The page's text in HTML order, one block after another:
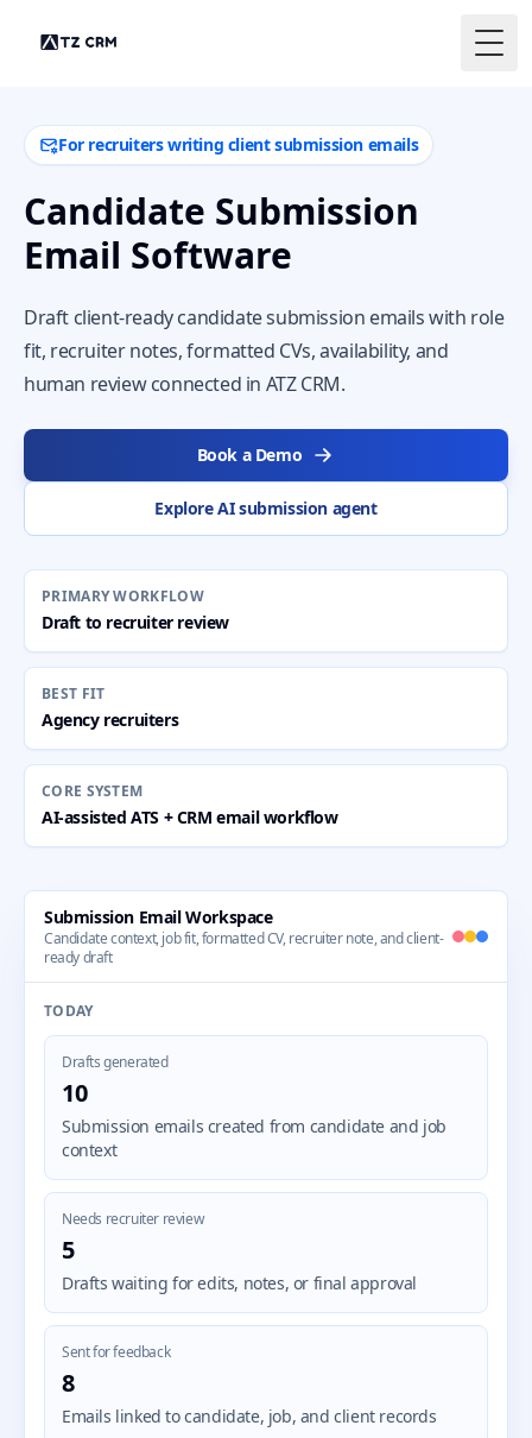
For recruiters writing client submission emails
Candidate Submission
Email Software
Draft client-ready candidate submission emails with role
fit, recruiter notes, formatted CVs, availability, and
human review connected in ATZ CRM.
Book a Demo
Explore AI submission agent
PRIMARY WORKFLOW
Draft to recruiter review
BEST FIT
Agency recruiters
CORE SYSTEM
AI-assisted ATS + CRM email workflow
Submission Email Workspace
Candidate context, job fit, formatted CV, recruiter note, and client-
ready draft
TODAY
Drafts generated
10
Submission emails created from candidate and job
context
Needs recruiter review
5
Drafts waiting for edits, notes, or final approval
Sent for feedback
8
Emails linked to candidate, job, and client records